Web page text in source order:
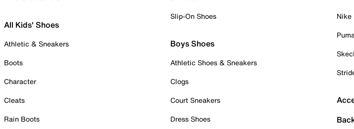
All Kids' Shoes
Athletic & Sneakers
Boots
Character
Cleats
Rain Boots
Slip-On Shoes
Boys Shoes
Athletic Shoes & Sneakers
Clogs
Court Sneakers
Dress Shoes
Nike